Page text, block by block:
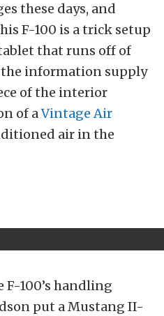
these days, and
F-100 is a trick setup
that runs off of
information supply
of the interior
of aVintage Air
air in the
100’s handling
put a Mustang II-